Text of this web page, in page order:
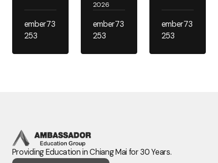
ember73
253
2026
ember73
253
ember73
253
Providing Education in Chiang Mai for 30 Years.